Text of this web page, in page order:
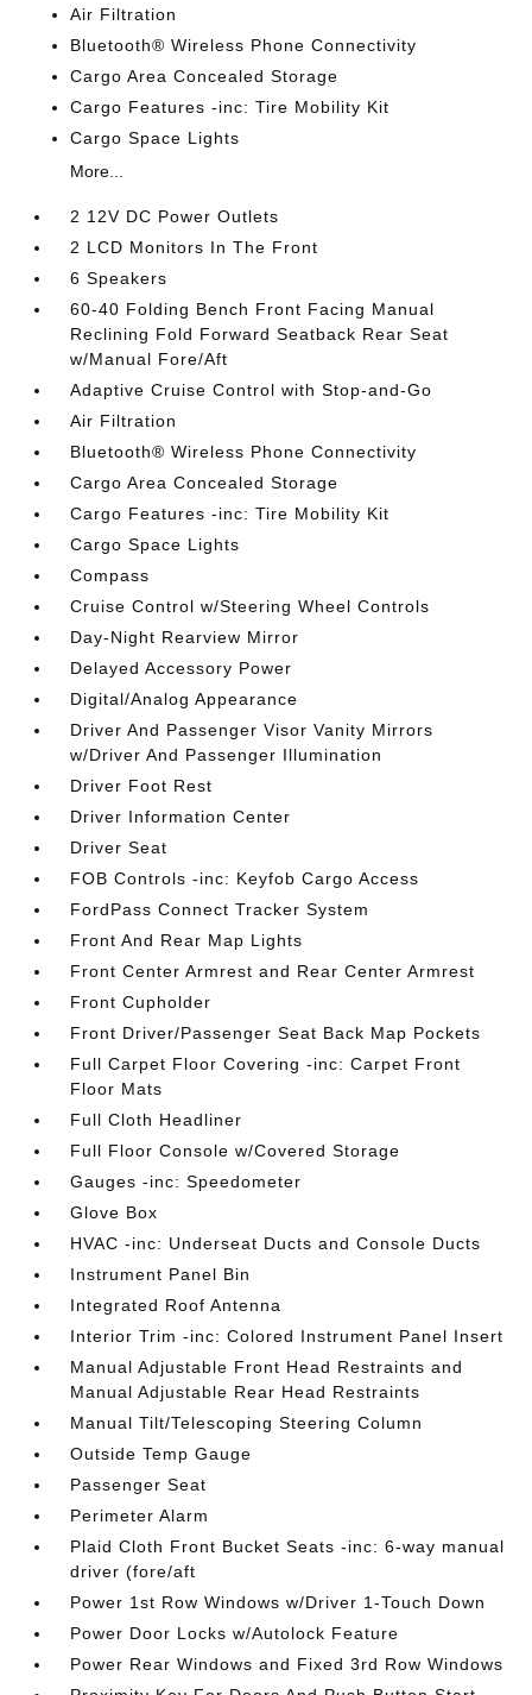
Air Filtration
Bluetooth® Wireless Phone Connectivity
Cargo Area Concealed Storage
Cargo Features -inc: Tire Mobility Kit
Cargo Space Lights
More...
2 12V DC Power Outlets
2 LCD Monitors In The Front
6 Speakers
60-40 Folding Bench Front Facing Manual
Reclining Fold Forward Seatback Rear Seat
w/Manual Fore/Aft
Adaptive Cruise Control with Stop-and-Go
Air Filtration
Bluetooth® Wireless Phone Connectivity
Cargo Area Concealed Storage
Cargo Features -inc: Tire Mobility Kit
Cargo Space Lights
Compass
Cruise Control w/Steering Wheel Controls
Day-Night Rearview Mirror
Delayed Accessory Power
Digital/Analog Appearance
Driver And Passenger Visor Vanity Mirrors
w/Driver And Passenger Illumination
Driver Foot Rest
Driver Information Center
Driver Seat
FOB Controls -inc: Keyfob Cargo Access
FordPass Connect Tracker System
Front And Rear Map Lights
Front Center Armrest and Rear Center Armrest
Front Cupholder
Front Driver/Passenger Seat Back Map Pockets
Full Carpet Floor Covering -inc: Carpet Front
Floor Mats
Full Cloth Headliner
Full Floor Console w/Covered Storage
Gauges -inc: Speedometer
Glove Box
HVAC -inc: Underseat Ducts and Console Ducts
Instrument Panel Bin
Integrated Roof Antenna
Interior Trim -inc: Colored Instrument Panel Insert
Manual Adjustable Front Head Restraints and
Manual Adjustable Rear Head Restraints
Manual Tilt/Telescoping Steering Column
Outside Temp Gauge
Passenger Seat
Perimeter Alarm
Plaid Cloth Front Bucket Seats -inc: 6-way manual
driver (fore/aft
Power 1st Row Windows w/Driver 1-Touch Down
Power Door Locks w/Autolock Feature
Power Rear Windows and Fixed 3rd Row Windows